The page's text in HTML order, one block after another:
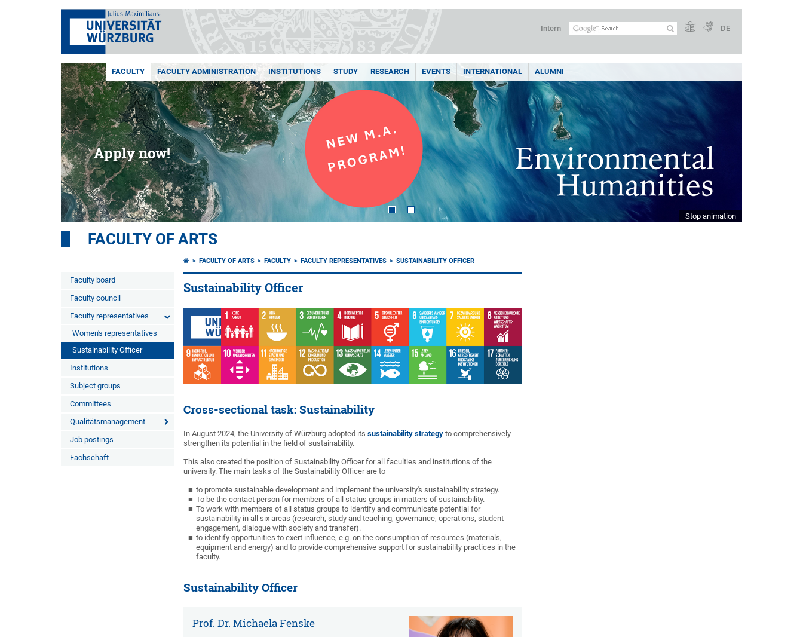
Intern DE
FACULTY FACULTY ADMINISTRATION INSTITUTIONS STUDY RESEARCH EVENTS INTERNATIONAL ALUMNI
Apply now!
Stop animation
FACULTY OF ARTS
Faculty board
Faculty council
Faculty representatives
Women's representatives
Sustainability Officer
Institutions
Subject groups
Committees
Qualitätsmanagement
Job postings
Fachschaft
FACULTY OF ARTS FACULTY FACULTY REPRESENTATIVES SUSTAINABILITY OFFICER
Sustainability Officer
Cross-sectional task: Sustainability
In August 2024, the University of Würzburg adopted itssustainability strategy to comprehensively
strengthen its potential in the field of sustainability.
This also created the position of Sustainability Officer for all faculties and institutions of the
university. The main tasks of the Sustainability Officer are to
to promote sustainable development and implement the university's sustainability strategy.
To be the contact person for members of all status groups in matters of sustainability.
To work with members of all status groups to identify and communicate potential for
sustainability in all six areas (research, study and teaching, governance, operations, student
engagement, dialogue with society and transfer).
to identify opportunities to exert influence, e.g. on the consumption of resources (materials,
equipment and energy) and to provide comprehensive support for sustainability practices in the
faculty.
Sustainability Officer
Prof. Dr. Michaela Fenske